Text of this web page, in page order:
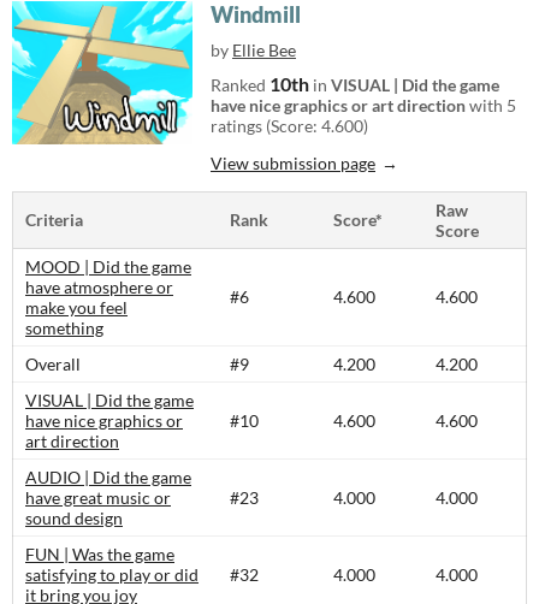
Windmill
by Ellie Bee
Ranked 10th in VISUAL | Did the game
have nice graphics or art directionwith 5
ratings (Score: 4.600)
View submission page
Criteria Rank Score*
Raw
Score
MOOD | Did the game
have atmosphere or
make you feel
something
#6 4.600 4.600
Overall #9 4.200
4.200
VISUAL | Did the game
have nice graphics or
art direction
#10 4.600 4.600
AUDIO | Did the game
have great music or
sound design
#23 4.000 4.000
FUN | Was the game
satisfying to play or did
it bring you joy
#32 4.000 4.000